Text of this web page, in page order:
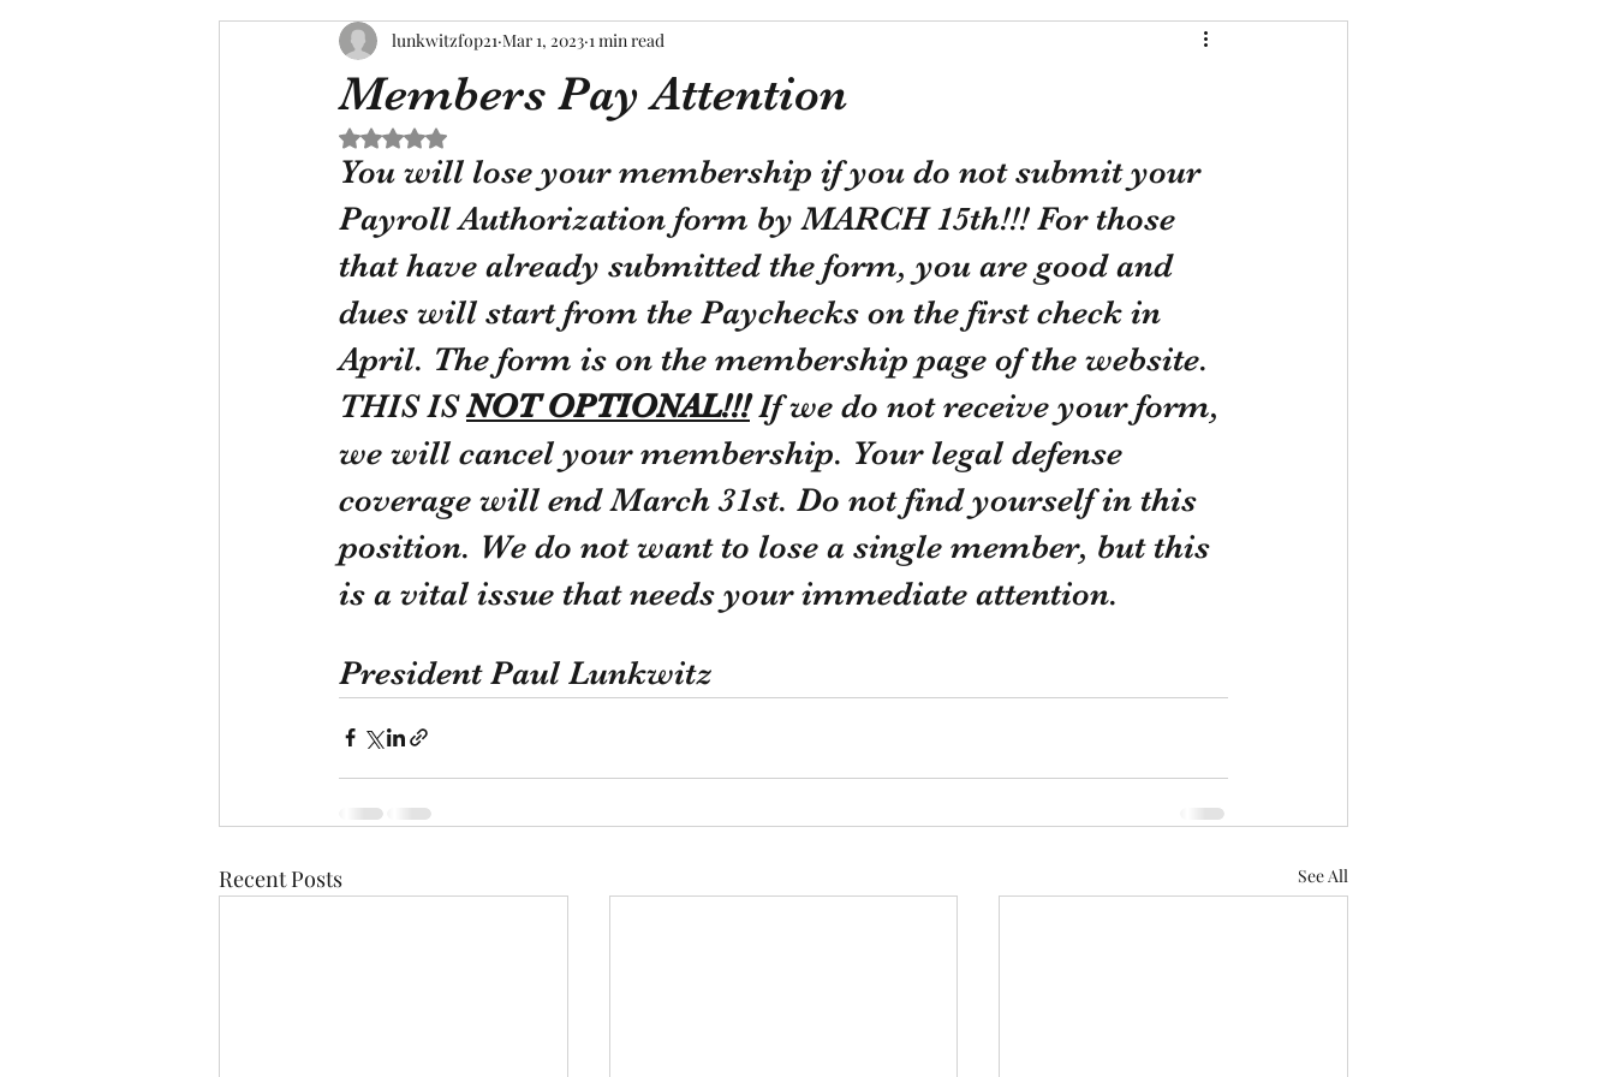
Members Pay Attention
lunkwitzfop21 Mar 1, 2023 1 min read
Rated NaN out of 5 stars.
You will lose your membership if you do not submit your
Payroll Authorization form by MARCH 15th!!! For those
that have already submitted the form, you are good and
dues will start from the Paychecks on the first check in
April. The form is on the membership page of the website.
THIS IS NOT OPTIONAL!!! If we do not receive your form,
we will cancel your membership. Your legal defense
coverage will end March 31st. Do not find yourself in this
position. We do not want to lose a single member, but this
is a vital issue that needs your immediate attention.
President Paul Lunkwitz
Recent Posts See All